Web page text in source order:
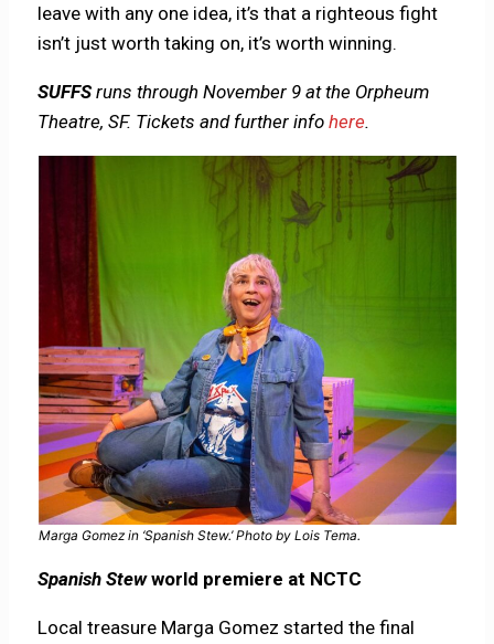
leave with any one idea, it’s that a righteous fight
isn’t just worth taking on, it’s worth winning.
SUFFSruns through November 9 at the Orpheum
Theatre, SF. Tickets and further infohere.
Marga Gomez in ‘Spanish Stew.’ Photo by Lois Tema.
Spanish Stewworld premiere at NCTC
Local treasure Marga Gomez started the final